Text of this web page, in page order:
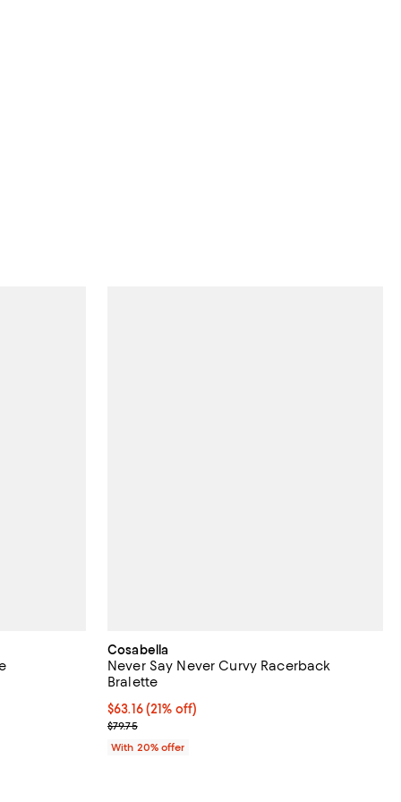
price $85.00;
Cosabella
Never Say Never Curvy Racerback
Bralette
$63.16; 21% off; undefined;
$63.16(21% off)
Current sale price $78.95; Previous price $79.75;
$79.75
With 20% offer